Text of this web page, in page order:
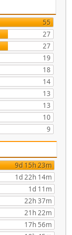
55
27
27
19
18
14
13
13
10
9
9d 15h 23m
1d 22h 14m
1d 11m
22h 37m
21h 22m
17h 56m